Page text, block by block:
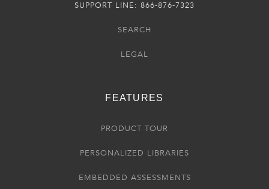
SUPPORT LINE: 866-876-7323
SEARCH
LEGAL
FEATURES
PRODUCT TOUR
PERSONALIZED LIBRARIES
EMBEDDED ASSESSMENTS